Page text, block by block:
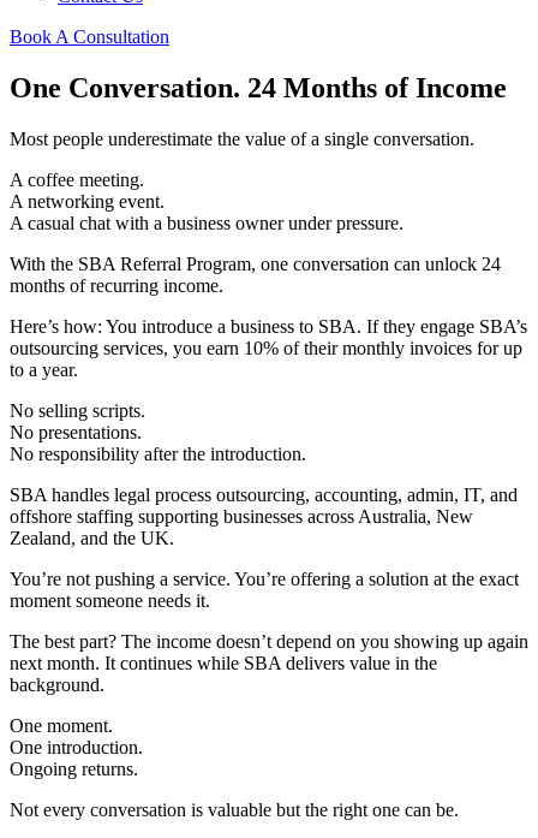
Book A Consultation
One Conversation. 24 Months of Income
Most people underestimate the value of a single conversation.
A coffee meeting.
A networking event.
A casual chat with a business owner under pressure.
With the SBA Referral Program, one conversation can unlock 24
months of recurring income.
Here’s how: You introduce a business to SBA. If they engage SBA’s
outsourcing services, you earn 10% of their monthly invoices for up
to a year.
No selling scripts.
No presentations.
No responsibility after the introduction.
SBA handles legal process outsourcing, accounting, admin, IT, and
offshore staffing supporting businesses across Australia, New
Zealand, and the UK.
You’re not pushing a service. You’re offering a solution at the exact
moment someone needs it.
The best part? The income doesn’t depend on you showing up again
next month. It continues while SBA delivers value in the
background.
One moment.
One introduction.
Ongoing returns.
Not every conversation is valuable but the right one can be.